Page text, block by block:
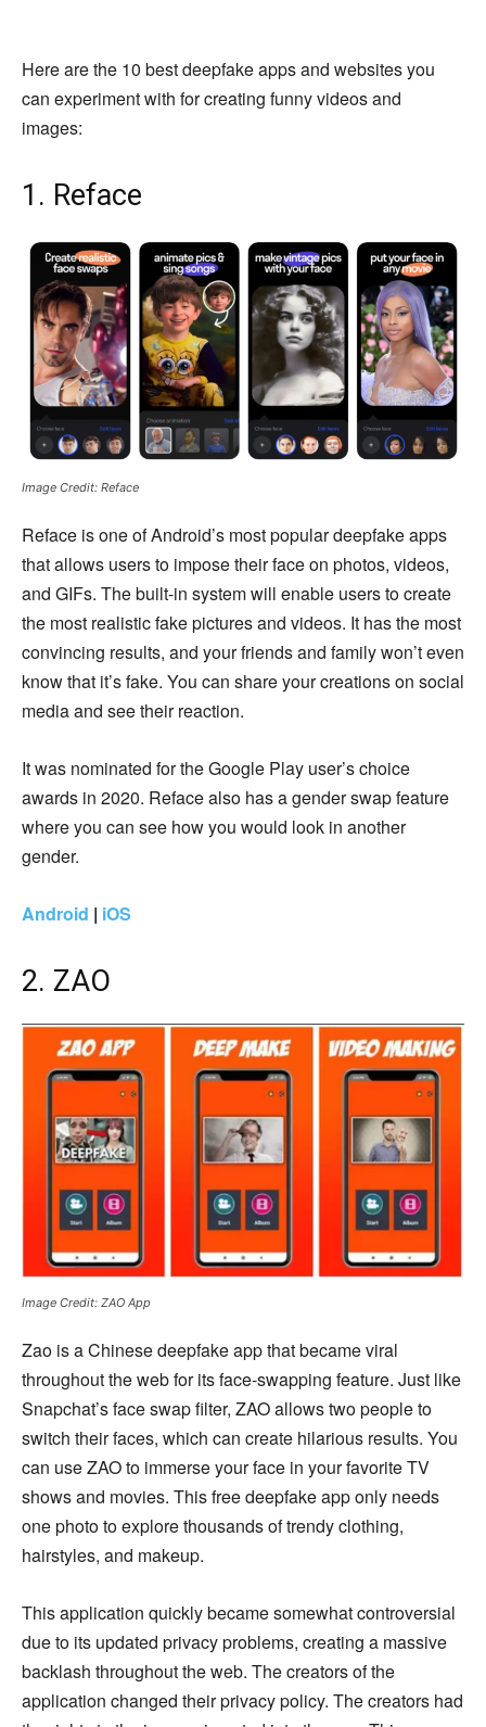
Here are the 10 best deepfake apps and websites you
can experiment with for creating funny videos and
images:
1. Reface
Image Credit: Reface
Reface is one of Android’s most popular deepfake apps
that allows users to impose their face on photos, videos,
and GIFs. The built-in system will enable users to create
the most realistic fake pictures and videos. It has the most
convincing results, and your friends and family won’t even
know that it’s fake. You can share your creations on social
media and see their reaction.
It was nominated for the Google Play user’s choice
awards in 2020. Reface also has a gender swap feature
where you can see how you would look in another
gender.
Android | iOS
2. ZAO
Image Credit: ZAO App
Zao is a Chinese deepfake app that became viral
throughout the web for its face-swapping feature. Just like
Snapchat’s face swap filter, ZAO allows two people to
switch their faces, which can create hilarious results. You
can use ZAO to immerse your face in your favorite TV
shows and movies. This free deepfake app only needs
one photo to explore thousands of trendy clothing,
hairstyles, and makeup.
This application quickly became somewhat controversial
due to its updated privacy problems, creating a massive
backlash throughout the web. The creators of the
application changed their privacy policy. The creators had